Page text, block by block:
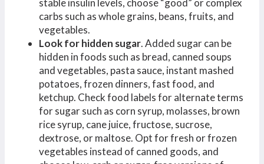
carbs such as whole grains, beans, fruits, and
vegetables.
Look for hidden sugar. Added sugar can be
hidden in foods such as bread, canned soups
and vegetables, pasta sauce, instant mashed
potatoes, frozen dinners, fast food, and
ketchup. Check food labels for alternate terms
for sugar such as corn syrup, molasses, brown
rice syrup, cane juice, fructose, sucrose,
dextrose, or maltose. Opt for fresh or frozen
vegetables instead of canned goods, and